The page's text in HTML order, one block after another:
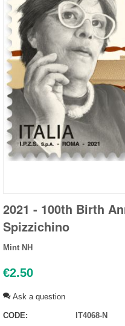
2021 - 100th Birth
Spizzichino
Mint NH
€2.50
Ask a question
CODE:
IT4068-N